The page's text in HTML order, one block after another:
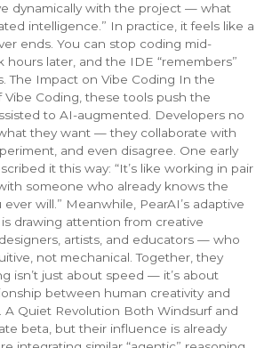
dynamically with the project — what
intelligence.” In practice, it feels like a
ends. You can stop coding mid-
hours later, and the IDE “remembers”
The Impact on Vibe Coding In the
Vibe Coding, these tools push the
to AI-augmented. Developers no
they want — they collaborate with
and even disagree. One early
it this way: “It’s like working in pair
someone who already knows the
will.” Meanwhile, PearAI’s adaptive
drawing attention from creative
artists, and educators — who
not mechanical. Together, they
isn’t just about speed — it’s about
between human creativity and
A Quiet Revolution Both Windsurf and
beta, but their influence is already